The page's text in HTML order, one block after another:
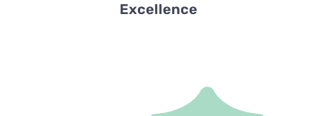
Excellence